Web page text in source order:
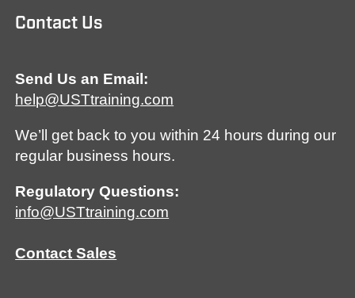
Contact Us
Send Us an Email:
help@USTtraining.com
We’ll get back to you within 24 hours during our
regular business hours.
Regulatory Questions:
info@USTtraining.com
Contact Sales